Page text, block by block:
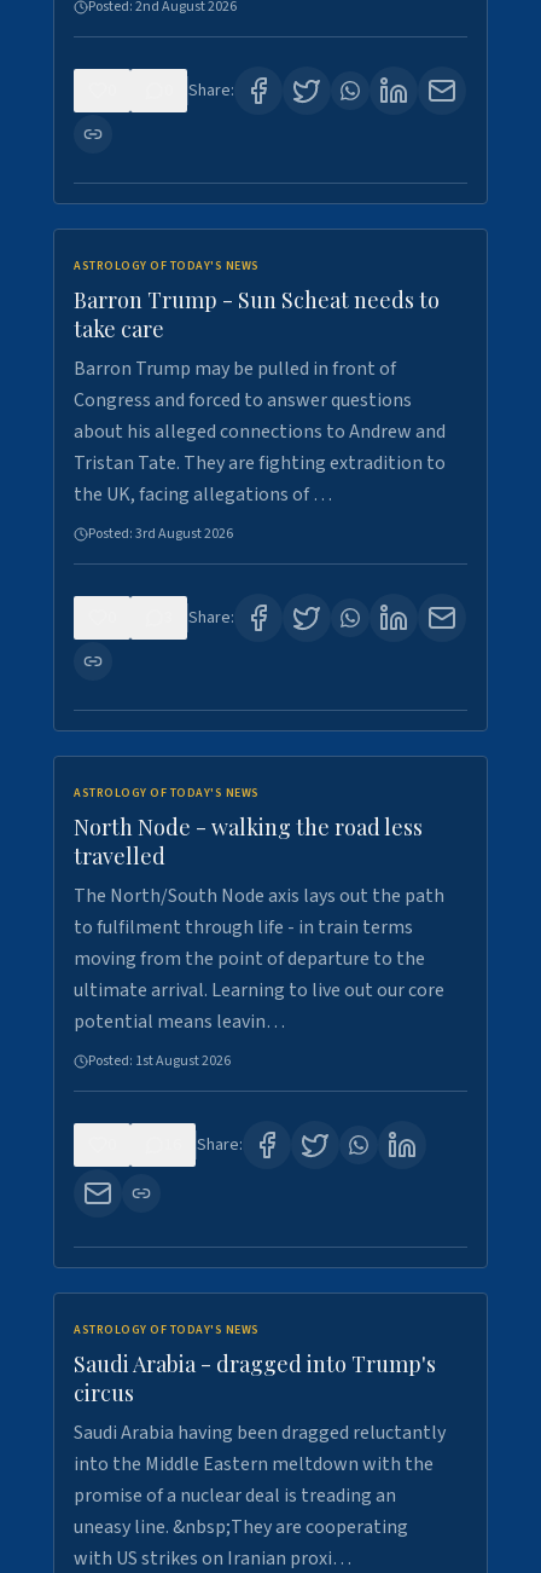
Posted:2nd August 2026
Share:
ASTROLOGY OF TODAY'S NEWS
Barron Trump - Sun Scheat needs to
take care
Barron Trump may be pulled in front of
Congress and forced to answer questions
about his alleged connections to Andrew and
Tristan Tate. They are fighting extradition to
the UK, facing allegations of …
Posted:3rd August 2026
Share:
ASTROLOGY OF TODAY'S NEWS
North Node - walking the road less
travelled
The North/South Node axis lays out the path
to fulfilment through life - in train terms
moving from the point of departure to the
ultimate arrival. Learning to live out our core
potential means leavin…
Posted: 1st August 2026
Share:
ASTROLOGY OF TODAY'S NEWS
Saudi Arabia - dragged into Trump's
circus
Saudi Arabia having been dragged reluctantly
into the Middle Eastern meltdown with the
promise of a nuclear deal is treading an
uneasy line. &nbsp;They are cooperating
with US strikes on Iranian proxi…